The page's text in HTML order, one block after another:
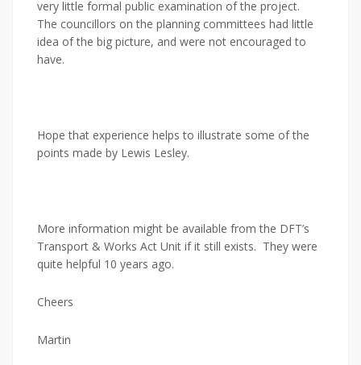
very little formal public examination of the project.
The councillors on the planning committees had little
idea of the big picture, and were not encouraged to
have.
Hope that experience helps to illustrate some of the
points made by Lewis Lesley.
More information might be available from the DFT’s
Transport & Works Act Unit if it still exists. They were
quite helpful 10 years ago.
Cheers
Martin